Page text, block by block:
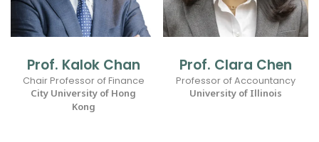
Prof. Kalok Chan
Chair Professor of Finance
City University of Hong
Kong
Prof. Clara Chen
Professor of Accountancy
University of Illinois